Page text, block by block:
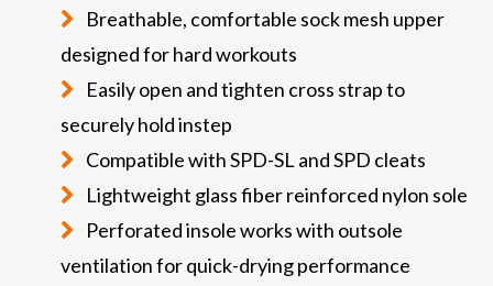
Breathable, comfortable sock mesh upper
designed for hard workouts
Easily open and tighten cross strap to
securely hold instep
Compatible with SPD-SL and SPD cleats
Lightweight glass fiber reinforced nylon sole
Perforated insole works with outsole
ventilation for quick-drying performance